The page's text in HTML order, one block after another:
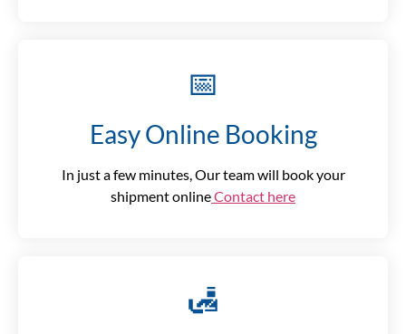
📅
Easy Online Booking
In just a few minutes, Our team will book your
shipment onlineContact here
🛃